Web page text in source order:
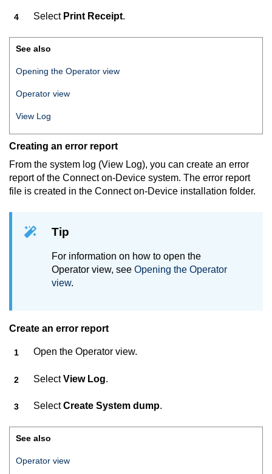
Select Print Receipt.
See also
Opening the Operator view
Operator view
View Log
Creating an error report
From the system log (View Log), you can create an error
report of the Connect on-Device system. The error report
file is created in the Connect on-Device installation folder.
Tip
For information on how to open the
Operator view, see Opening the Operator
view.
Create an error report
Open the Operator view.
SelectView Log.
SelectCreate System dump.
See also
Operator view